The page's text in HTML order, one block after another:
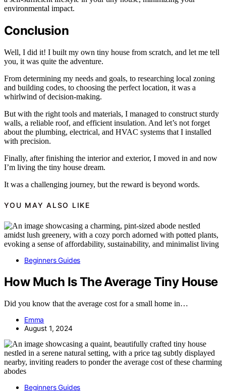
environmental impact.
Conclusion
Well, I did it! I built my own tiny house from scratch, and let me tell
you, it was quite the adventure.
From determining my needs and goals, to researching local zoning
and building codes, to choosing the perfect location, it was a
whirlwind of decision-making.
But with the right tools and materials, I managed to construct sturdy
walls, a reliable roof, and efficient insulation. And let’s not forget
about the plumbing, electrical, and HVAC systems that I installed
with precision.
Finally, after finishing the interior and exterior, I moved in and now
I’m living the tiny house dream.
It was a challenging journey, but the reward is beyond words.
YOU MAY ALSO LIKE
Beginners Guides
How Much Is The Average Tiny House
Did you know that the average cost for a small home in…
Emma
August 1, 2024
Beginners Guides